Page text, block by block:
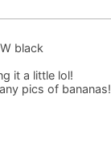
black
it a little lol!
pics of bananas!